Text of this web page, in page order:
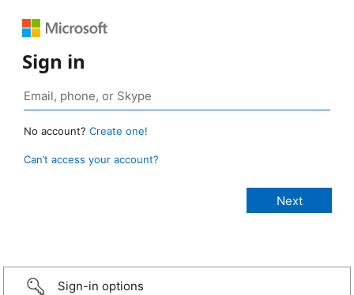
Sign in
No account? Create one!
Can’t access your account?
Sign-in options